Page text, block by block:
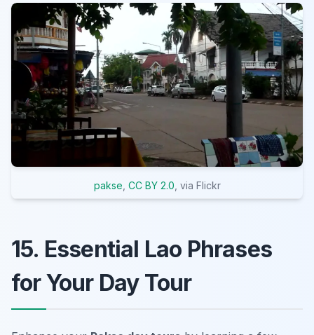
pakse CC BY 2.0 , via Flickr
15. Essential Lao Phrases
for Your Day Tour